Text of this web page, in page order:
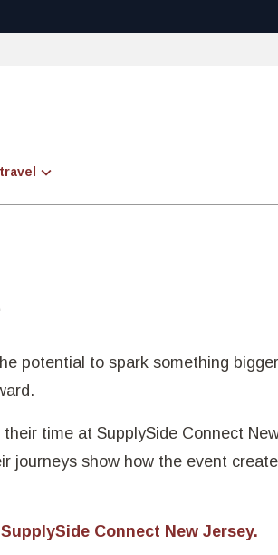
potential to spark something
time at SupplySide Connect
journeys show how the event
Connect New Jersey.